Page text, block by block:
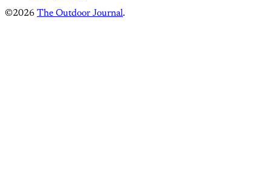
©2026 The Outdoor Journal.